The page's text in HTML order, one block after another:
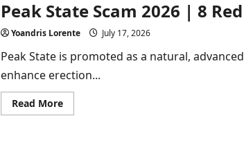
Exposed!
[In-
Review]
Peak State Scam 2026 | 8
Yoandris Lorente July 17, 2026
Peak State is promoted as a natural,
enhance erection...
Read MoreRead
more